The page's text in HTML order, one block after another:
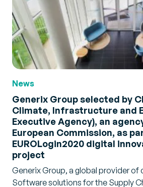
News
Generix Group selected by
Climate, Infrastructure and
Executive Agency), an
European Commission, as
EUROLogin2020 digital
project
Generix Group, a global provider of
Software solutions for the Supply